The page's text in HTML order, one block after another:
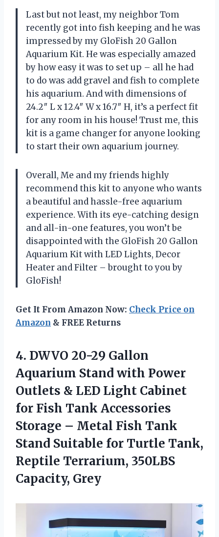
Last but not least, my neighbor Tom
recently got into fish keeping and he was
impressed by my GloFish 20 Gallon
Aquarium Kit. He was especially amazed
by how easy it was to set up – all he had
to do was add gravel and fish to complete
his aquarium. And with dimensions of
24.2″ L x 12.4″ W x 16.7″ H, it’s a perfect fit
for any room in his house! Trust me, this
kit is a game changer for anyone looking
to start their own aquarium journey.
Overall, Me and my friends highly
recommend this kit to anyone who wants
a beautiful and hassle-free aquarium
experience. With its eye-catching design
and all-in-one features, you won’t be
disappointed with the GloFish 20 Gallon
Aquarium Kit with LED Lights, Decor
Heater and Filter – brought to you by
GloFish!
Get It From Amazon Now: Check Price on
Amazon & FREE Returns
4. DWVO 20-29 Gallon
Aquarium Stand with Power
Outlets & LED Light Cabinet
for Fish Tank Accessories
Storage – Metal Fish Tank
Stand Suitable for Turtle Tank,
Reptile Terrarium, 350LBS
Capacity, Grey